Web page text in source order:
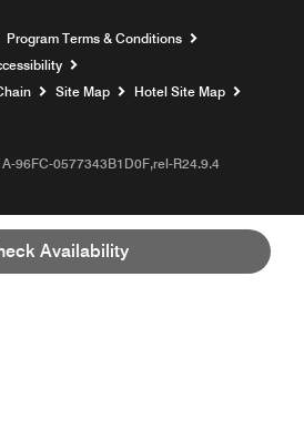
Availability
window
Program Terms & Conditions
Site Map
Hotel Site Map
96FC-0577343B1D0F,rel-R24.9.4